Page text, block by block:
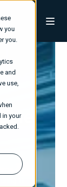
you
you.
and
use,
in your
can